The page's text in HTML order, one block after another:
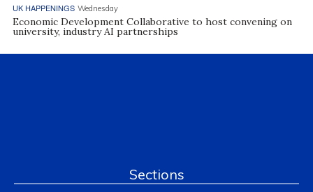
UK HAPPENINGS Wednesday
Economic Development Collaborative to host convening on
university, industry AI partnerships
Sections